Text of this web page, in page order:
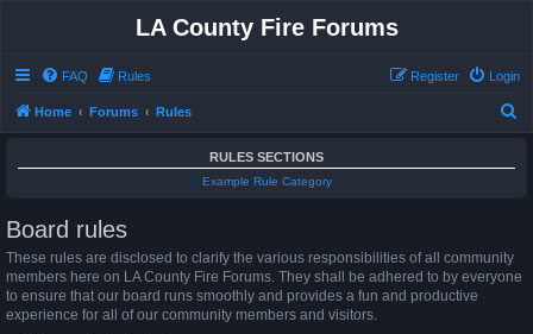
LA County Fire Forums
FAQ Rules Login
Register
Home Forums Rules
RULES SECTIONS
Example Rule Category
Board rules
These rules are disclosed to clarify the various responsibilities of all community
members here on LA County Fire Forums. They shall be adhered to by everyone
to ensure that our board runs smoothly and provides a fun and productive
experience for all of our community members and visitors.